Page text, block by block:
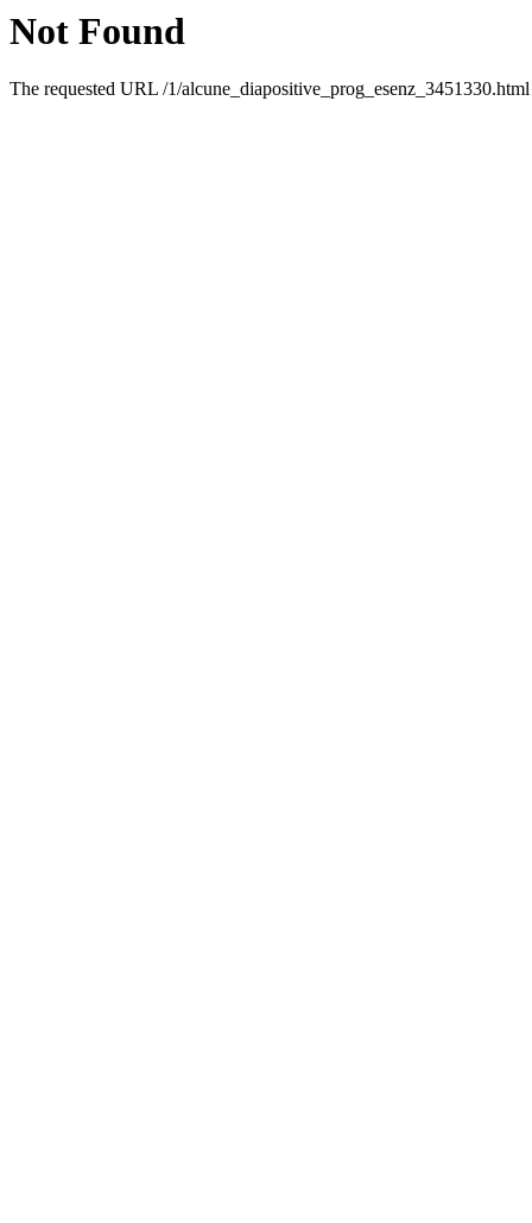
Not Found
The requested URL /1/